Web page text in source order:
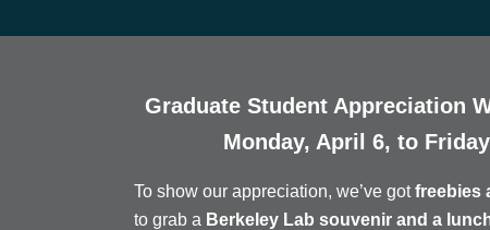
Graduate Student Appreciation
Monday, April 6, to
To show our appreciation, we’ve gotfreebies
to grab a Berkeley Lab souvenir and a